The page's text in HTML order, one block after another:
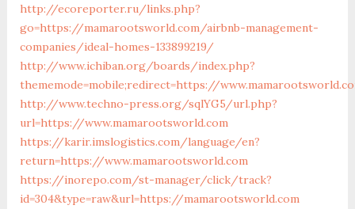
http://ecoreporter.ru/links.php?
go=https://mamarootsworld.com/airbnb-management-
companies/ideal-homes-133899219/
http://www.ichiban.org/boards/index.php?
thememode=mobile;redirect=https://
http://www.techno-press.org/sqlYG5/url.php?
url=https://www.mamarootsworld.com
https://karir.imslogistics.com/language/en?
return=https://www.mamarootsworld.com
https://inorepo.com/st-manager/click/track?
id=304&type=raw&url=https://mamarootsworld.com